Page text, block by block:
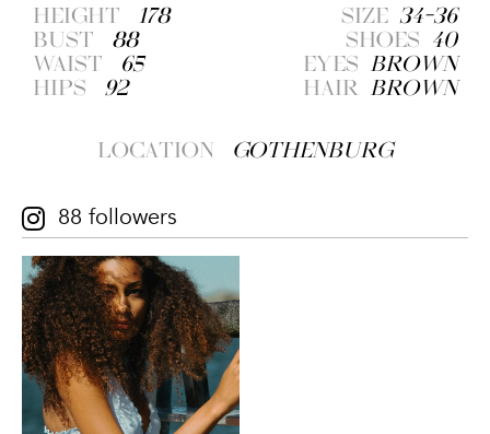
HEIGHT 178 SIZE 34-36
BUST
88 SHOES 40
WAIST
65 EYES BROWN
HIPS
92 HAIR BROWN
LOCATION GOTHENBURG
88 followers